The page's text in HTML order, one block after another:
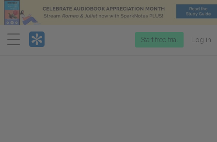
Menu
Start free trial Log in